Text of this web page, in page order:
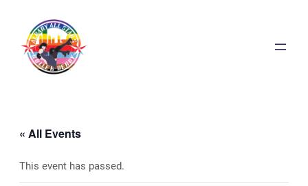
« All Events
This event has passed.